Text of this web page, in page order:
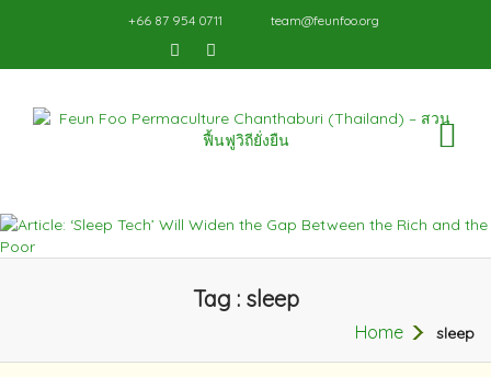
+66 87 954 0711 team@feunfoo.org
Tag : sleep
Home sleep